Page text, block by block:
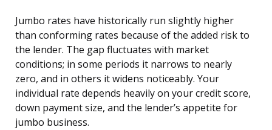
Jumbo rates have historically run slightly higher
than conforming rates because of the added risk to
the lender. The gap fluctuates with market
conditions; in some periods it narrows to nearly
zero, and in others it widens noticeably. Your
individual rate depends heavily on your credit score,
down payment size, and the lender’s appetite for
jumbo business.